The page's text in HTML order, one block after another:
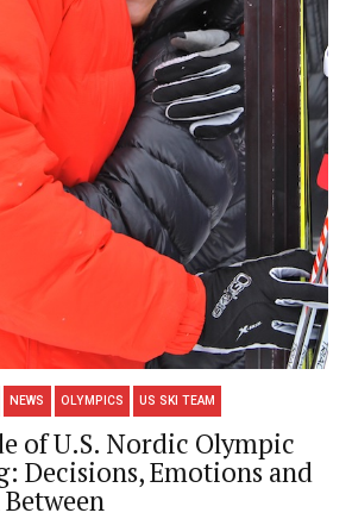
NEWS OLYMPICS US SKI TEAM
of U.S. Nordic Olympic
Decisions, Emotions and